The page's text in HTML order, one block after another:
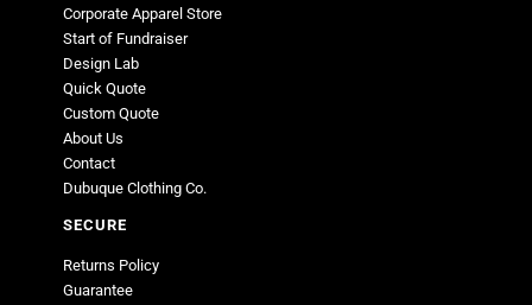
Corporate Apparel Store
Start of Fundraiser
Design Lab
Quick Quote
Custom Quote
About Us
Contact
Dubuque Clothing Co.
SECURE
Returns Policy
Guarantee